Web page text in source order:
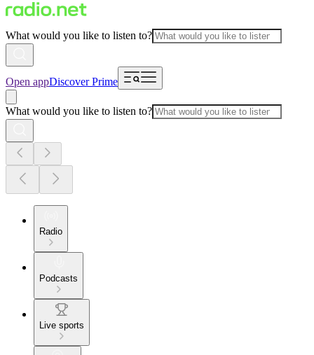
What would you like to listen to?
Open appDiscover Prime
What would you like to listen to?
Radio
Podcasts
Live sports